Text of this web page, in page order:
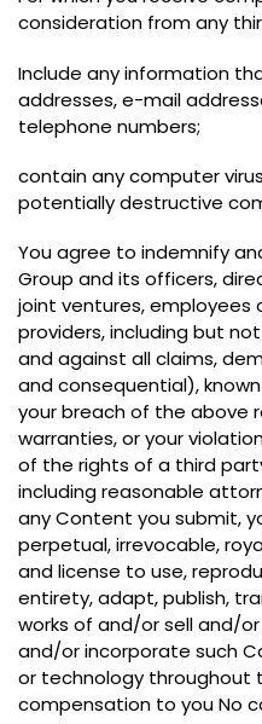
consideration from any
Include any information
addresses,e-mail
telephone numbers;
contain any computer
potentially destructive
You agree to indemnify
Group and its officers,
joint ventures,employees
providers,including but
and against all claims,
and consequential),
your breach of the above
warranties,or your
of the rights of a third
including reasonable
any Content you submit,
perpetual,irrevocable,
and license to use,
entirety,adapt,publish,
works of and/or sell and/
and/or incorporate such
or technology throughout
compensation to you No